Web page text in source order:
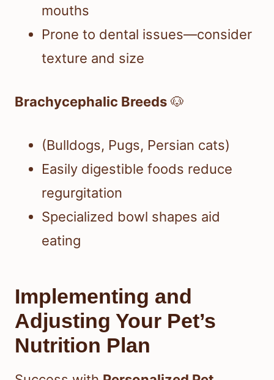
mouths
Prone to dental issues—consider
texture and size
Brachycephalic Breeds 🐶
(Bulldogs, Pugs, Persian cats)
Easily digestible foods reduce
regurgitation
Specialized bowl shapes aid
eating
Implementing and
Adjusting Your Pet’s
Nutrition Plan